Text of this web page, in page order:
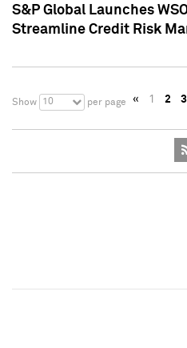
S&P Global Launches
Streamline Credit Risk
Show 10 per page « 1 2 3